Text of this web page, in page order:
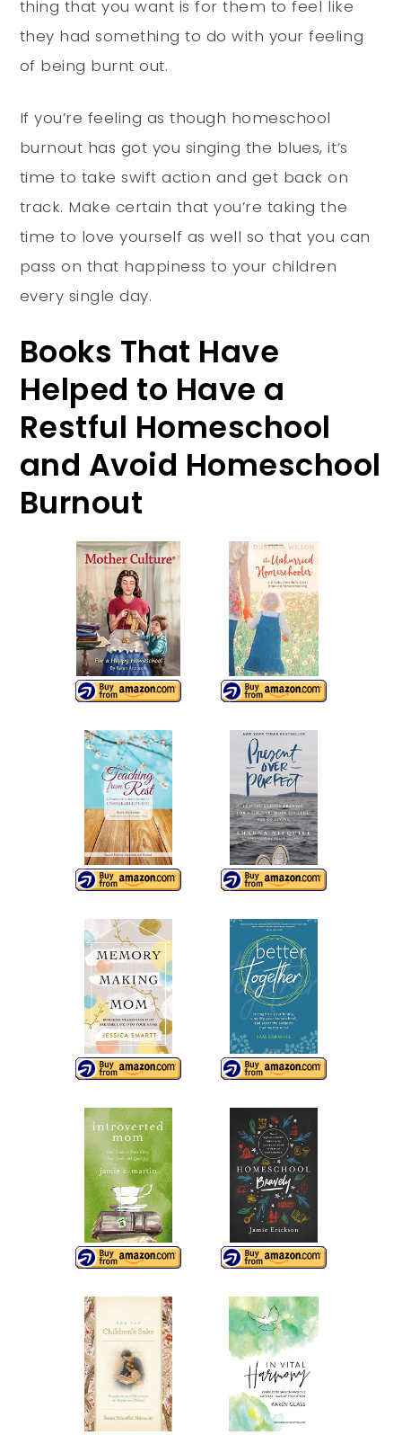
thing that you want is for them to feel like
they had something to do with your feeling
of being burnt out.
If you’re feeling as though homeschool
burnout has got you singing the blues, it’s
time to take swift action and get back on
track. Make certain that you’re taking the
time to love yourself as well so that you can
pass on that happiness to your children
every single day.
Books That Have
Helped to Have a
Restful Homeschool
and Avoid Homeschool
Burnout